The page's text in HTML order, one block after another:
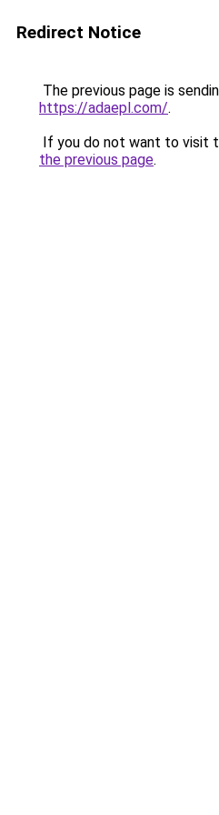
Redirect Notice
The previous page is
https://adaepl.com/.
If you do not want to visit
the previous page.